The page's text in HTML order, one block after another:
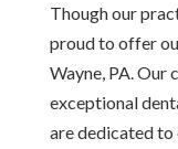
Though our
proud to offer
Wayne, PA.
exceptional
are dedicated to